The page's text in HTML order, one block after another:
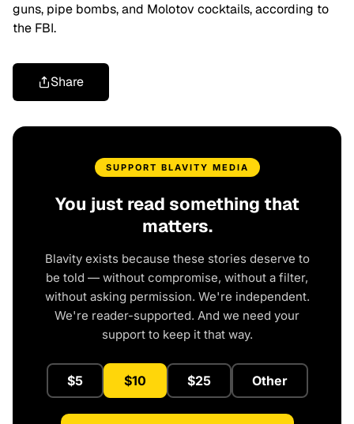
guns, pipe bombs, and Molotov cocktails, according to
the FBI.
Share
SUPPORT BLAVITY MEDIA
You just read something that
matters.
Blavity exists because these stories deserve to
be told — without compromise, without a filter,
without asking permission. We're independent.
We're reader-supported. And we need your
support to keep it that way.
$5 $10 $25 Other